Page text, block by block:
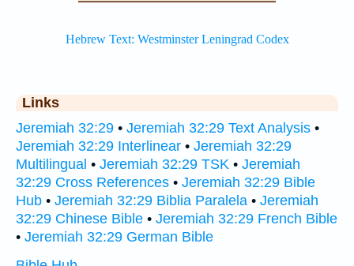
Links
Jeremiah 32:29 • Jeremiah 32:29 Text Analysis •
Jeremiah 32:29 Interlinear • Jeremiah 32:29
Multilingual • Jeremiah 32:29 TSK • Jeremiah
32:29 Cross References • Jeremiah 32:29 Bible
Hub • Jeremiah 32:29 Biblia Paralela • Jeremiah
32:29 Chinese Bible • Jeremiah 32:29 French Bible
• Jeremiah 32:29 German Bible